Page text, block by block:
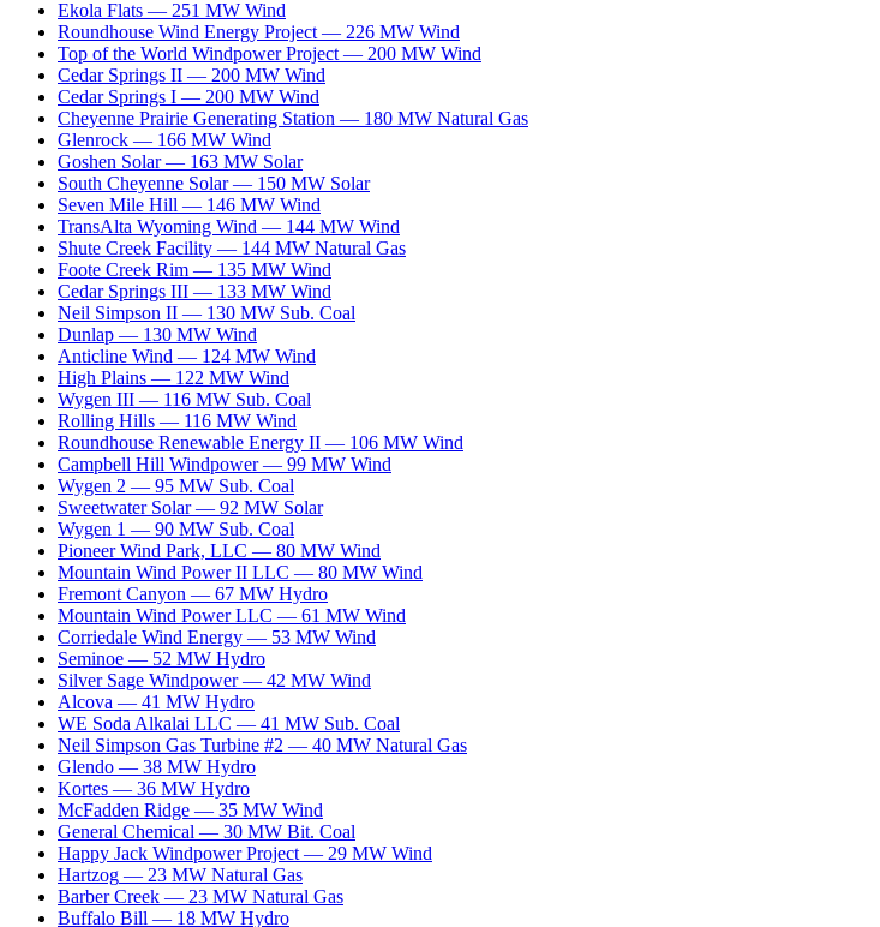
Ekola Flats — 251 MW Wind
Roundhouse Wind Energy Project — 226 MW Wind
Top of the World Windpower Project — 200 MW Wind
Cedar Springs II — 200 MW Wind
Cedar Springs I — 200 MW Wind
Cheyenne Prairie Generating Station — 180 MW Natural Gas
Glenrock — 166 MW Wind
Goshen Solar — 163 MW Solar
South Cheyenne Solar — 150 MW Solar
Seven Mile Hill — 146 MW Wind
TransAlta Wyoming Wind — 144 MW Wind
Shute Creek Facility — 144 MW Natural Gas
Foote Creek Rim — 135 MW Wind
Cedar Springs III — 133 MW Wind
Neil Simpson II — 130 MW Sub. Coal
Dunlap — 130 MW Wind
Anticline Wind — 124 MW Wind
High Plains — 122 MW Wind
Wygen III — 116 MW Sub. Coal
Rolling Hills — 116 MW Wind
Roundhouse Renewable Energy II — 106 MW Wind
Campbell Hill Windpower — 99 MW Wind
Wygen 2 — 95 MW Sub. Coal
Sweetwater Solar — 92 MW Solar
Wygen 1 — 90 MW Sub. Coal
Pioneer Wind Park, LLC — 80 MW Wind
Mountain Wind Power II LLC — 80 MW Wind
Fremont Canyon — 67 MW Hydro
Mountain Wind Power LLC — 61 MW Wind
Corriedale Wind Energy — 53 MW Wind
Seminoe — 52 MW Hydro
Silver Sage Windpower — 42 MW Wind
Alcova — 41 MW Hydro
WE Soda Alkalai LLC — 41 MW Sub. Coal
Neil Simpson Gas Turbine #2 — 40 MW Natural Gas
Glendo — 38 MW Hydro
Kortes — 36 MW Hydro
McFadden Ridge — 35 MW Wind
General Chemical — 30 MW Bit. Coal
Happy Jack Windpower Project — 29 MW Wind
Hartzog — 23 MW Natural Gas
Barber Creek — 23 MW Natural Gas
Buffalo Bill — 18 MW Hydro